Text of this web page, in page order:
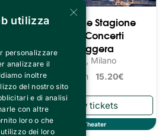
Teatro Pime Stagione
2026/27 - Concerti
Musica Leggera
Teatro Pime, Milano
Tickets from 15.20€
Theater
×
utilizza
personalizzare
analizzare il
inoltre
del nostro sito
e di analisi
con altre
loro o che
dei loro